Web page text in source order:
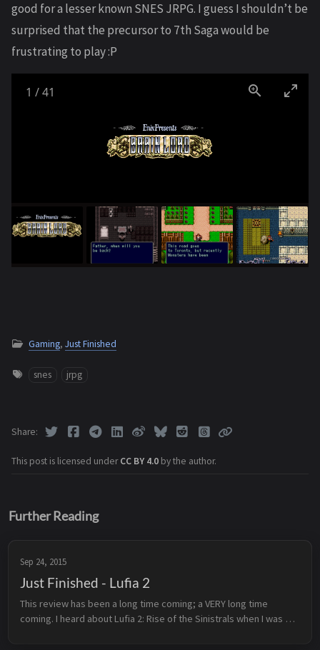
good for a lesser known SNES JRPG. I guess I shouldn’t be
surprised that the precursor to 7th Saga would be
frustrating to play :P
1 /41
Gaming, Just Finished
snes jrpg
This post is licensed underCC BY 4.0 by the author.
Share
Further Reading
Sep 24, 2015
Just Finished - Lufia 2
This review has been a long time coming; a VERY long time
coming. I heard about Lufia 2: Rise of the Sinistrals when I was